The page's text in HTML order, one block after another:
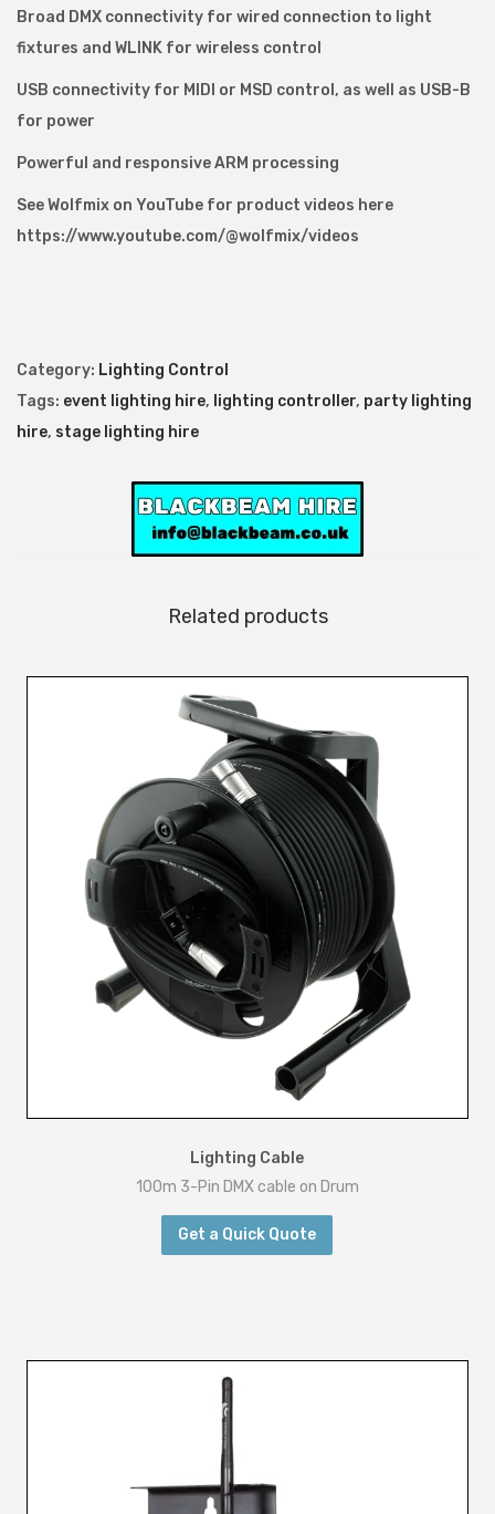
y
Broad DMX connectivity for wired connection to light
fixtures and WLINK for wireless control
USB connectivity for MIDI or MSD control, as well as USB-B
for power
Powerful and responsive ARM processing
See Wolfmix on YouTube for product videos here
https://www.youtube.com/@wolfmix/videos
Category: Lighting Control
Tags: event lighting hire, lighting controller, party lighting
hire, stage lighting hire
Related products
Lighting Cable
100m 3-Pin DMX cable on Drum
Get a Quick Quote